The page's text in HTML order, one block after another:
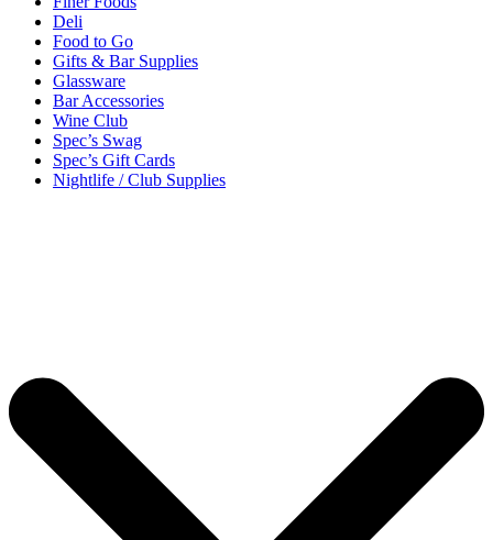
Deli
Food to Go
Gifts & Bar Supplies
Glassware
Bar Accessories
Wine Club
Spec’s Swag
Spec’s Gift Cards
Nightlife / Club Supplies